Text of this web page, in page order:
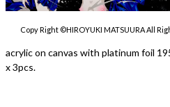
Copy Right ©HIROYUKI MATSUURA All
acrylic on canvas with platinum foil
x 3pcs.